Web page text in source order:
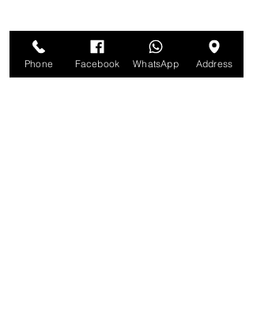
Phone Facebook WhatsApp Address